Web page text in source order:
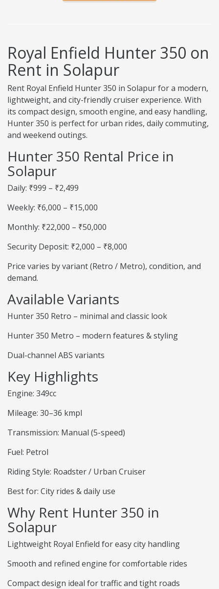
Royal Enfield Hunter 350 on
Rent in Solapur
Rent Royal Enfield Hunter 350 in Solapur for a modern,
lightweight, and city-friendly cruiser experience. With
its compact design, smooth engine, and easy handling,
Hunter 350 is perfect for urban rides, daily commuting,
and weekend outings.
Hunter 350 Rental Price in
Solapur
Daily: ₹999 – ₹2,499
Weekly: ₹6,000 – ₹15,000
Monthly: ₹22,000 – ₹50,000
Security Deposit: ₹2,000 – ₹8,000
Price varies by variant (Retro / Metro), condition, and
demand.
Available Variants
Hunter 350 Retro – minimal and classic look
Hunter 350 Metro – modern features & styling
Dual-channel ABS variants
Key Highlights
Engine: 349cc
Mileage: 30–36 kmpl
Transmission: Manual (5-speed)
Fuel: Petrol
Riding Style: Roadster / Urban Cruiser
Best for: City rides & daily use
Why Rent Hunter 350 in
Solapur
Lightweight Royal Enfield for easy city handling
Smooth and refined engine for comfortable rides
Compact design ideal for traffic and tight roads